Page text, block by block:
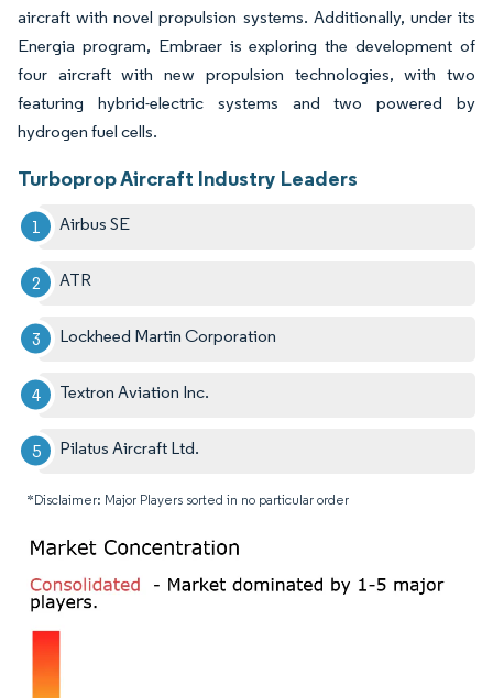
aircraft with novel propulsion systems. Additionally, under its
Energia program, Embraer is exploring the development of
four aircraft with new propulsion technologies, with two
featuring hybrid-electric systems and two powered by
hydrogen fuel cells.
Turboprop Aircraft Industry Leaders
Airbus SE
ATR
Lockheed Martin Corporation
Textron Aviation Inc.
Pilatus Aircraft Ltd.
*Disclaimer: Major Players sorted in no particular order